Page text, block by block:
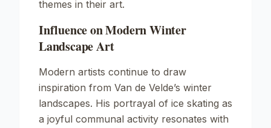
themes in their art.
Influence on Modern Winter
Landscape Art
Modern artists continue to draw
inspiration from Van de Velde’s winter
landscapes. His portrayal of ice skating as
a joyful communal activity resonates with